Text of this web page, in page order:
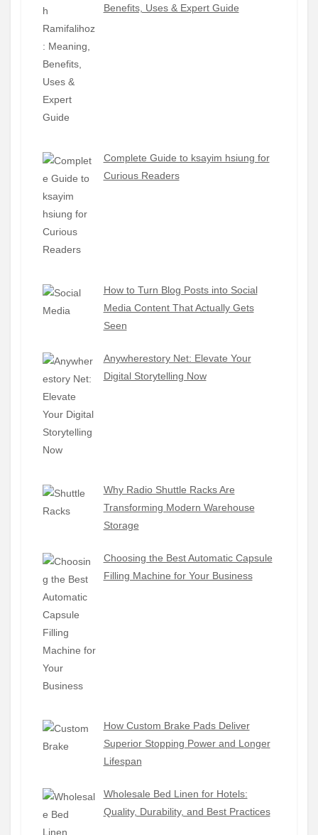
Benefits, Uses & Expert Guide
Complete Guide to ksayim hsiung for
Curious Readers
How to Turn Blog Posts into Social
Media Content That Actually Gets
Seen
Anywherestory Net: Elevate Your
Digital Storytelling Now
Why Radio Shuttle Racks Are
Transforming Modern Warehouse
Storage
Choosing the Best Automatic Capsule
Filling Machine for Your Business
How Custom Brake Pads Deliver
Superior Stopping Power and Longer
Lifespan
Wholesale Bed Linen for Hotels:
Quality, Durability, and Best Practices